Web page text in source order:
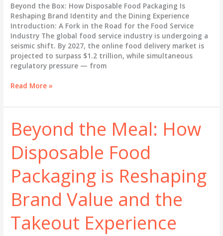
Beyond the Box: How Disposable Food Packaging Is
Reshaping Brand Identity and the Dining Experience
Introduction: A Fork in the Road for the Food Service
Industry The global food service industry is undergoing a
seismic shift. By 2027, the online food delivery market is
projected to surpass $1.2 trillion, while simultaneous
regulatory pressure — from
Beyond
Box:
Disposable
Food
Packaging
Reshaping
Brand
Identity
and
the
Dining
Experience
Read More »
Beyond the Meal: How
Disposable Food
Packaging is Reshaping
Brand Value and the
Takeout Experience